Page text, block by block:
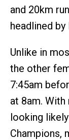
and 20km
headlined by
Unlike in
the other
7:45am
at 8am.
looking
Champions,